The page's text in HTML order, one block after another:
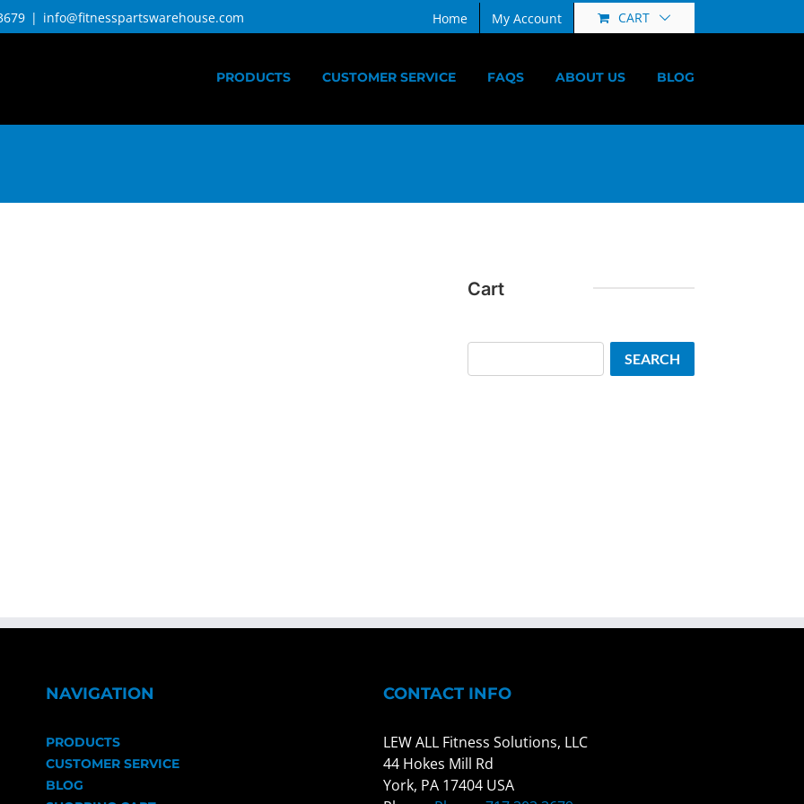
| info@fitnesspartswarehouse.com Home My Account CART
PRODUCTS CUSTOMER SERVICE FAQS ABOUT US BLOG
Cart
SEARCH
NAVIGATION
PRODUCTS
CUSTOMER SERVICE
BLOG
CONTACT INFO
LEW ALL Fitness Solutions, LLC
44 Hokes Mill Rd
York, PA 17404 USA